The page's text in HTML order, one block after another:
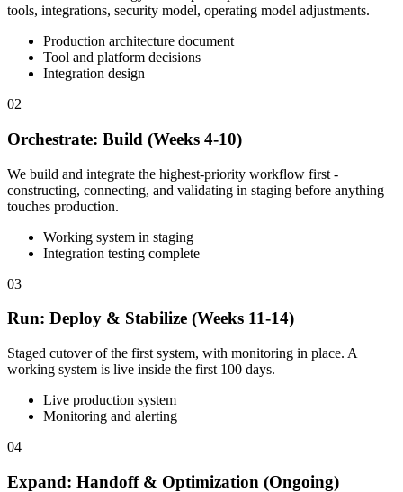
tools, integrations, security model, operating model adjustments.
Production architecture document
Tool and platform decisions
Integration design
02
Orchestrate: Build (Weeks 4-10)
We build and integrate the highest-priority workflow first -
constructing, connecting, and validating in staging before anything
touches production.
Working system in staging
Integration testing complete
03
Run: Deploy & Stabilize (Weeks 11-14)
Staged cutover of the first system, with monitoring in place. A
working system is live inside the first 100 days.
Live production system
Monitoring and alerting
04
Expand: Handoff & Optimization (Ongoing)